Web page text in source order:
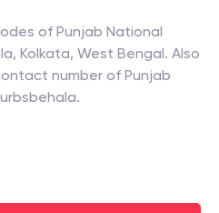
of Punjab National
, Kolkata, West Bengal. Also
number of Punjab
.